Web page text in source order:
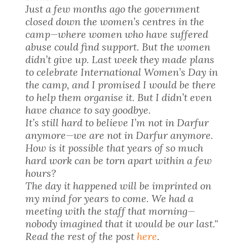
Just a few months ago the government
closed down the women’s centres in the
camp—where women who have suffered
abuse could find support. But the women
didn’t give up. Last week they made plans
to celebrate International Women’s Day in
the camp, and I promised I would be there
to help them organise it. But I didn’t even
have chance to say goodbye.
It’s still hard to believe I’m not in Darfur
anymore—we are not in Darfur anymore.
How is it possible that years of so much
hard work can be torn apart within a few
hours?
The day it happened will be imprinted on
my mind for years to come. We had a
meeting with the staff that morning—
nobody imagined that it would be our last."
Read the rest of the post here.